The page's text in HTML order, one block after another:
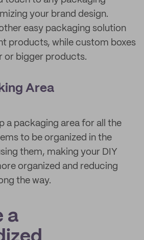
your brand design.
easy packaging solution
products, while custom boxes
or bigger products.
Area
a packaging area for all the
to be organized in the
them, making your DIY
organized and reducing
the way.
a